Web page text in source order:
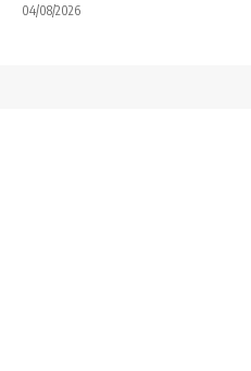
04/08/2026